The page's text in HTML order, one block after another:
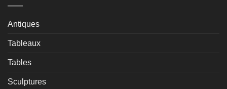
Antiques
Tableaux
Tables
Sculptures